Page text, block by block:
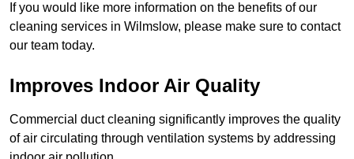
If you would like more information on the benefits of our
cleaning services in Wilmslow, please make sure to contact
our team today.
Improves Indoor Air Quality
Commercial duct cleaning significantly improves the quality
of air circulating through ventilation systems by addressing